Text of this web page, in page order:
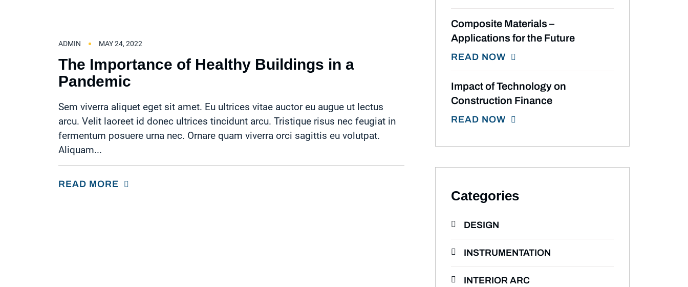
ADMIN MAY 24, 2022
The Importance of Healthy Buildings in a
Pandemic
Sem viverra aliquet eget sit amet. Eu ultrices vitae auctor eu augue ut lectus
arcu. Velit laoreet id donec ultrices tincidunt arcu. Tristique risus nec feugiat in
fermentum posuere urna nec. Ornare quam viverra orci sagittis eu volutpat.
Aliquam...
READ MORE
Composite Materials –
Applications for the Future
READ NOW
Impact of Technology on
Construction Finance
READ NOW
Categories
DESIGN
INSTRUMENTATION
INTERIOR ARC